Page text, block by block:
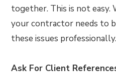
together. This is not easy.
your contractor needs to
these issues professionally.
Ask For Client